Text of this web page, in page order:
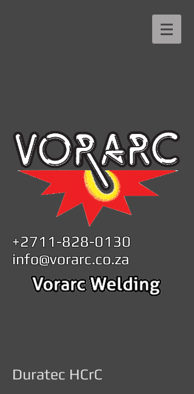
+2711-828-0130
info@vorarc.co.za
Duratec HCrC